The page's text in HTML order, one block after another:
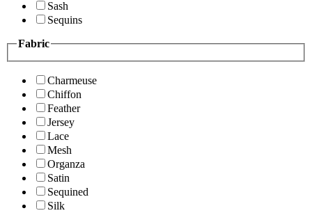
Sash
Sequins
Fabric
Charmeuse
Chiffon
Feather
Jersey
Lace
Mesh
Organza
Satin
Sequined
Silk